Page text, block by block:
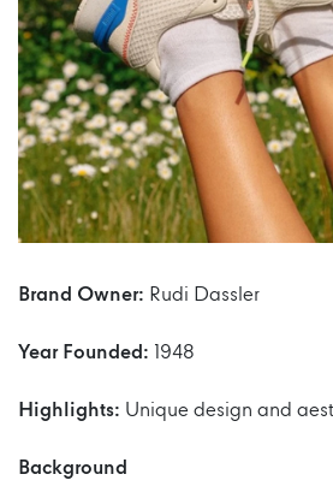
Brand Owner: Rudi Dassler
Year Founded: 1948
Highlights: Unique design and
Background